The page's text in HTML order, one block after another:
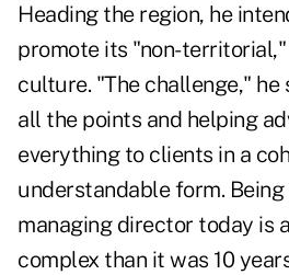
Heading the region, he
promote its "non-
culture. "The challenge," he
all the points and helping
everything to clients in a
understandable form. Being
managing director today is
complex than it was 10